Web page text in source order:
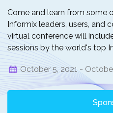
Come and learn from some
Informix leaders, users, and
virtual conference will
sessions by the world's top
October 5, 2021 -